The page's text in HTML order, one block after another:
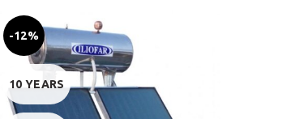
-12%
10 YEARS